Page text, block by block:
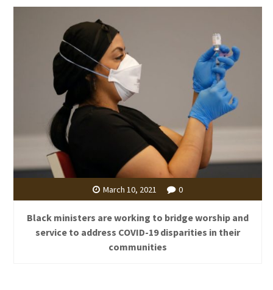
March 10, 2021 0
Black ministers are working to bridge worship and
service to address COVID-19 disparities in their
communities